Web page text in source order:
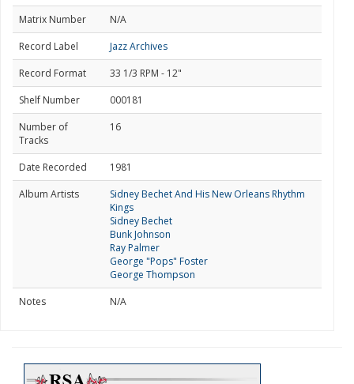
Matrix Number
N/A
Record Label
Jazz Archives
Record Format
33 1/3 RPM - 12"
Shelf Number
000181
Number of
Tracks
16
Date Recorded
1981
Album Artists
Sidney Bechet And His New Orleans Rhythm
Kings
Sidney Bechet
Bunk Johnson
Ray Palmer
George "Pops" Foster
George Thompson
Notes
N/A